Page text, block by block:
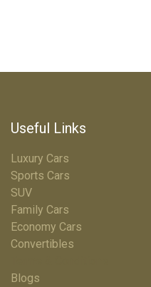
Useful Links
Luxury Cars
Sports Cars
SUV
Family Cars
Economy Cars
Convertibles
Blogs